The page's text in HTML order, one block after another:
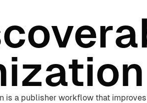
is a publisher workflow that